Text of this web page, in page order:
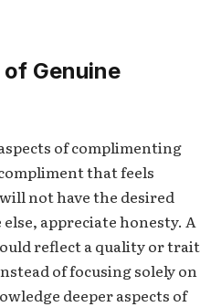
Genuine
of complimenting
that feels
not have the desired
appreciate honesty. A
reflect a quality or trait
of focusing solely on
deeper aspects of